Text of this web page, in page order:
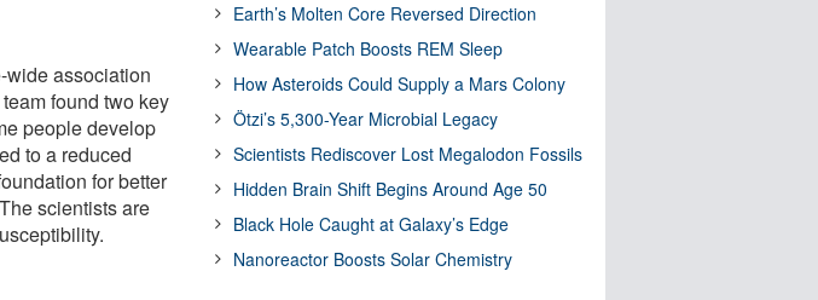
wide association
found two key
people develop
to a reduced
for better
scientists are
Earth’s Molten Core Reversed Direction
Wearable Patch Boosts REM Sleep
How Asteroids Could Supply a Mars Colony
Ötzi’s 5,300-Year Microbial Legacy
Scientists Rediscover Lost Megalodon Fossils
Hidden Brain Shift Begins Around Age 50
Black Hole Caught at Galaxy’s Edge
Nanoreactor Boosts Solar Chemistry